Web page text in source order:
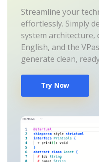
Streamline your
effortlessly. Simply
system architecture,
English, and the
generate clean,
Try Now